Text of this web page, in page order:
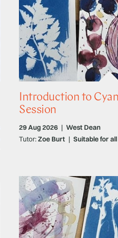
Introduction to
Session
29 Aug 2026 | West Dean
Tutor:Zoe Burt | Suitable for all